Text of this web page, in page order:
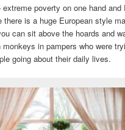
poverty on one hand and
is a huge European style
can sit above the hoards and
in pampers who were
going about their daily lives.